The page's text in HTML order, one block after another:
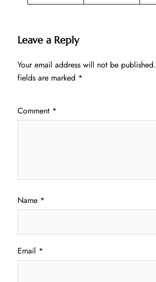
Leave a Reply
Your email address will not be published.
fields are marked *
Comment *
Name *
Email *